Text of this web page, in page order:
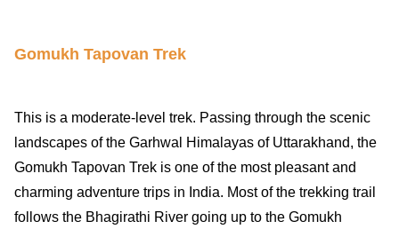
Gomukh Tapovan Trek
This is a moderate-level trek. Passing through the scenic
landscapes of the Garhwal Himalayas of Uttarakhand, the
Gomukh Tapovan Trek is one of the most pleasant and
charming adventure trips in India. Most of the trekking trail
follows the Bhagirathi River going up to the Gomukh